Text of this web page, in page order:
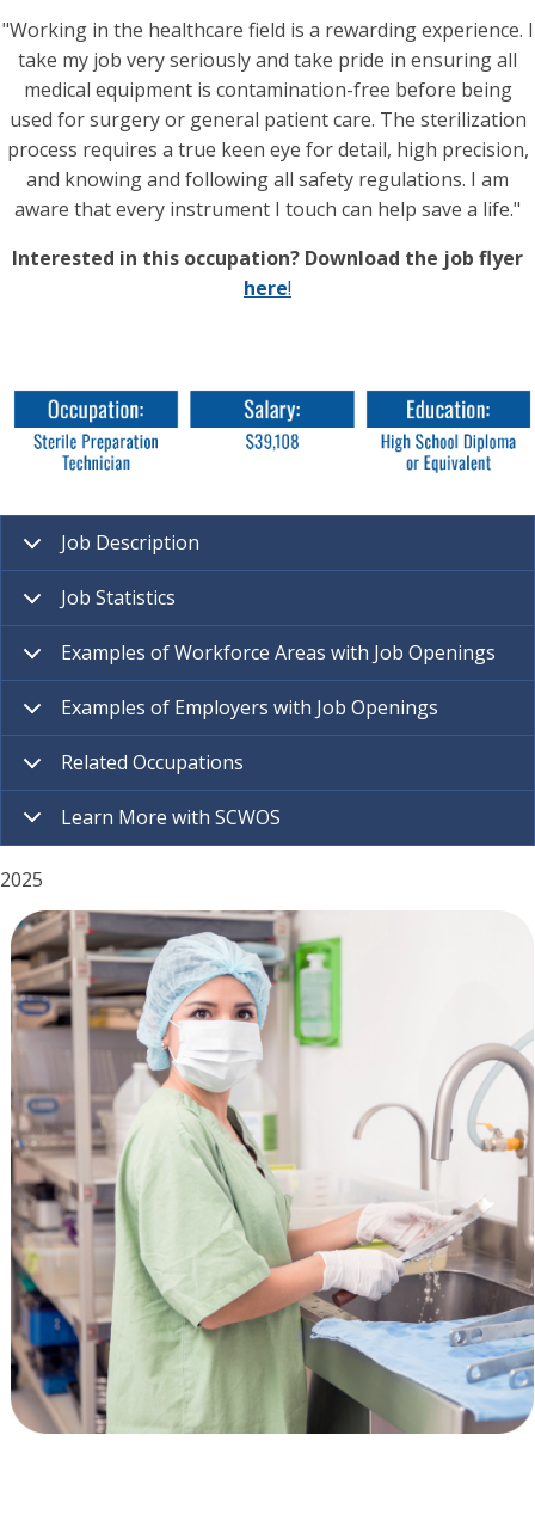
"Working in the healthcare field is a rewarding experience. I
take my job very seriously and take pride in ensuring all
medical equipment is contamination-free before being
used for surgery or general patient care. The sterilization
process requires a true keen eye for detail, high precision,
and knowing and following all safety regulations. I am
aware that every instrument I touch can help save a life."
Interested in this occupation? Download the job flyer
here!
Job Description
Job Statistics
Examples of Workforce Areas with Job Openings
Examples of Employers with Job Openings
Related Occupations
Learn More with SCWOS
2025